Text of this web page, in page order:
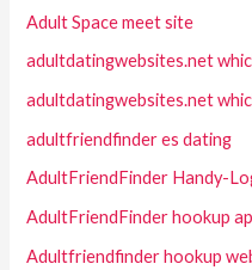
Adult Space meet site
adultdatingwebsites.net
adultdatingwebsites.net
adultfriendfinder es dating
AdultFriendFinder Handy-
AdultFriendFinder hookup
Adultfriendfinder hookup